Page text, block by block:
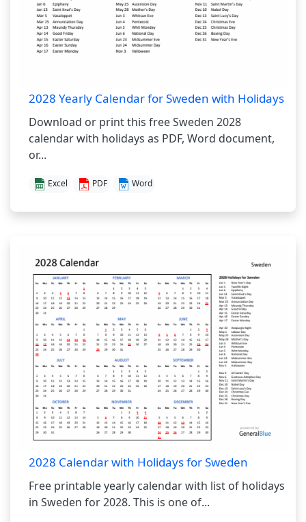
2028 Yearly Calendar for Sweden with Holidays
Download or print this free Sweden 2028
calendar with holidays as PDF, Word document,
or...
Excel PDF Word
2028 Calendar with Holidays for Sweden
Free printable yearly calendar with list of holidays
in Sweden for 2028. This is one of...